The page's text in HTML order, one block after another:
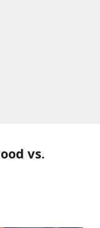
vs.